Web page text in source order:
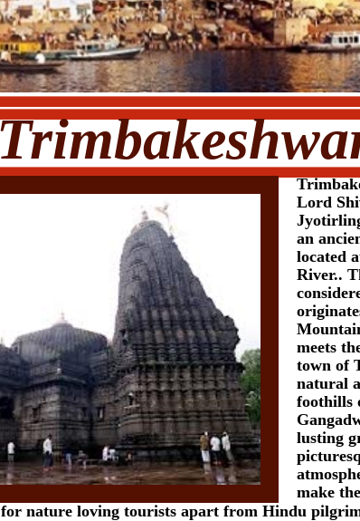
Lord
an
located
River..
meets
town of
natural
foothills
lusting
make
nature loving tourists apart from Hindu